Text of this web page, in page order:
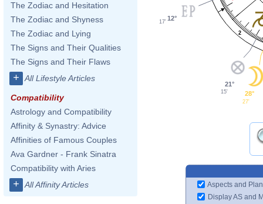
The Zodiac and Hesitation
The Zodiac and Shyness
The Zodiac and Lying
The Signs and Their Qualities
The Signs and Their Flaws
+ All Lifestyle Articles
Compatibility
Astrology and Compatibility
Affinity & Synastry: Advice
Affinities of Famous Couples
Ava Gardner - Frank Sinatra
Compatibility with Aries
+ All Affinity Articles
2
12°
17'
21°
15' 28°
27'
Aspects and
Display AS and